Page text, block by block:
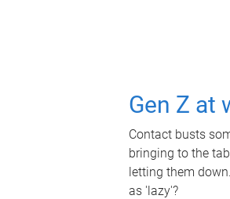
Gen Z at
Contact busts
bringing to the
letting them
as 'lazy'?